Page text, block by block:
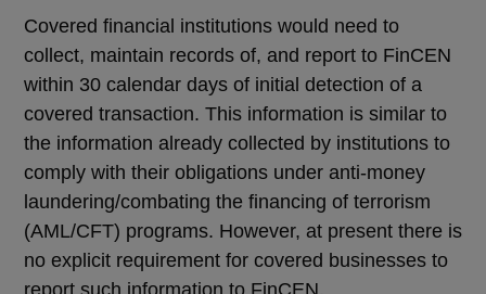
Covered financial institutions would need to
collect, maintain records of, and report to FinCEN
within 30 calendar days of initial detection of a
covered transaction. This information is similar to
the information already collected by institutions to
comply with their obligations under anti-money
laundering/combating the financing of terrorism
(AML/CFT) programs. However, at present there is
no explicit requirement for covered businesses to
report such information to FinCEN.